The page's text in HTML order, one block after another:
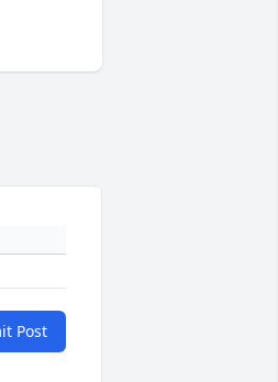
Post